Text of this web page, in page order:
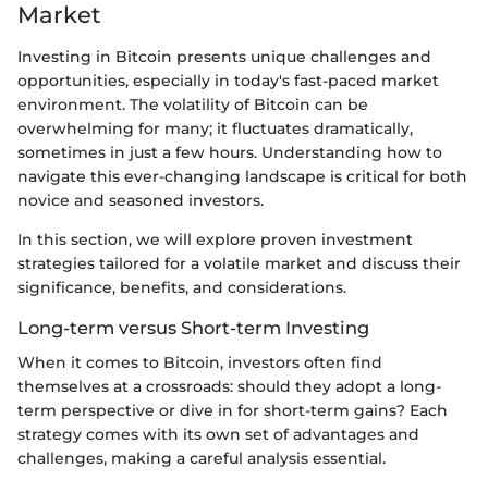
Market
Investing in Bitcoin presents unique challenges and
opportunities, especially in today's fast-paced market
environment. The volatility of Bitcoin can be
overwhelming for many; it fluctuates dramatically,
sometimes in just a few hours. Understanding how to
navigate this ever-changing landscape is critical for both
novice and seasoned investors.
In this section, we will explore proven investment
strategies tailored for a volatile market and discuss their
significance, benefits, and considerations.
Long-term versus Short-term Investing
When it comes to Bitcoin, investors often find
themselves at a crossroads: should they adopt a long-
term perspective or dive in for short-term gains? Each
strategy comes with its own set of advantages and
challenges, making a careful analysis essential.